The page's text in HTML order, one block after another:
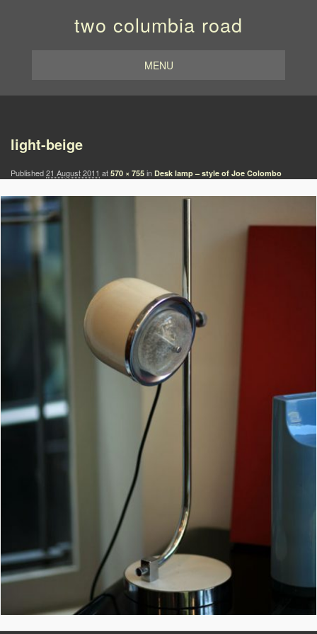
two columbia road
MENU
light-beige
Published21 August 2011 at 570 × 755 in Desk lamp – style of Joe Colombo